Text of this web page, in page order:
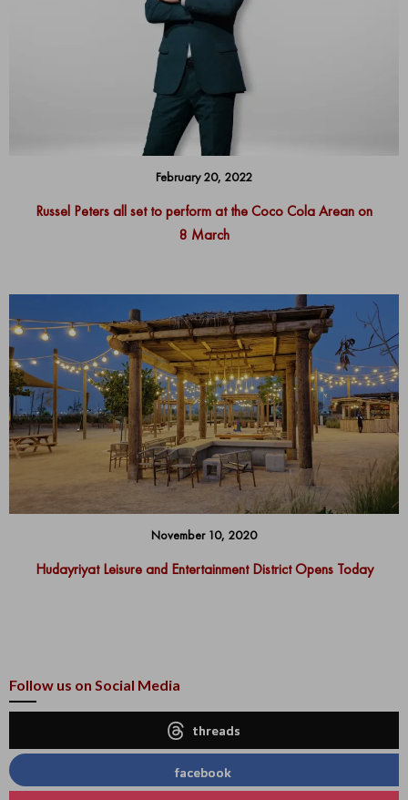
February 20, 2022
Russel Peters all set to perform at the Coco Cola Arean on
8 March
November 10, 2020
Hudayriyat Leisure and Entertainment District Opens Today
Follow us on Social Media
threads
facebook